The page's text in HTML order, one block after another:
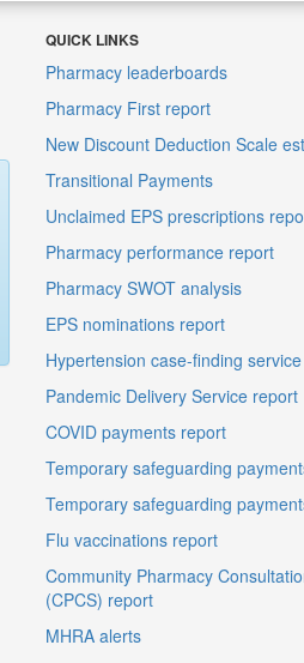
QUICK LINKS
Pharmacy leaderboards
Pharmacy First report
New Discount Deduction Scale
Transitional Payments
Unclaimed EPS prescriptions
Pharmacy performance report
Pharmacy SWOT analysis
EPS nominations report
Hypertension case-finding
Pandemic Delivery Service report
COVID payments report
Temporary safeguarding
Temporary safeguarding
Flu vaccinations report
Community Pharmacy
(CPCS) report
MHRA alerts